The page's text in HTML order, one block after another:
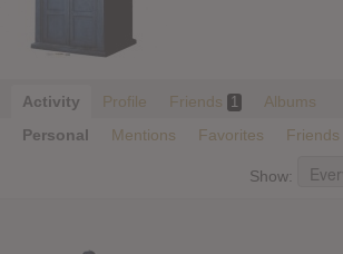
Activity Profile Friends 1
Albums
Personal
Mentions Favorites Friends
Show: